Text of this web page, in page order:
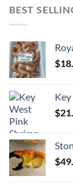
BEST
$
$
$